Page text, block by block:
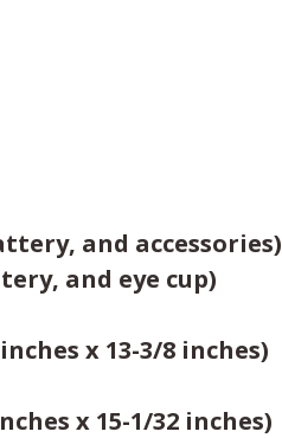
and accessories)
and eye cup)
x 13-3/8 inches)
x 15-1/32 inches)